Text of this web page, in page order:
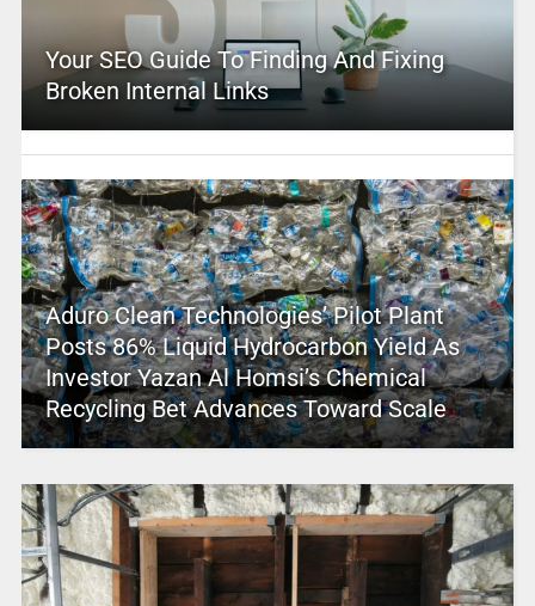
Your SEO Guide To Finding And Fixing
Broken Internal Links
Aduro Clean Technologies’ Pilot Plant
Posts 86% Liquid Hydrocarbon Yield As
Investor Yazan Al Homsi’s Chemical
Recycling Bet Advances Toward Scale